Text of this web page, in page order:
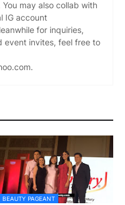
You may also collab with
IG account
for inquiries,
event invites, feel free to
BEAUTY PAGEANT